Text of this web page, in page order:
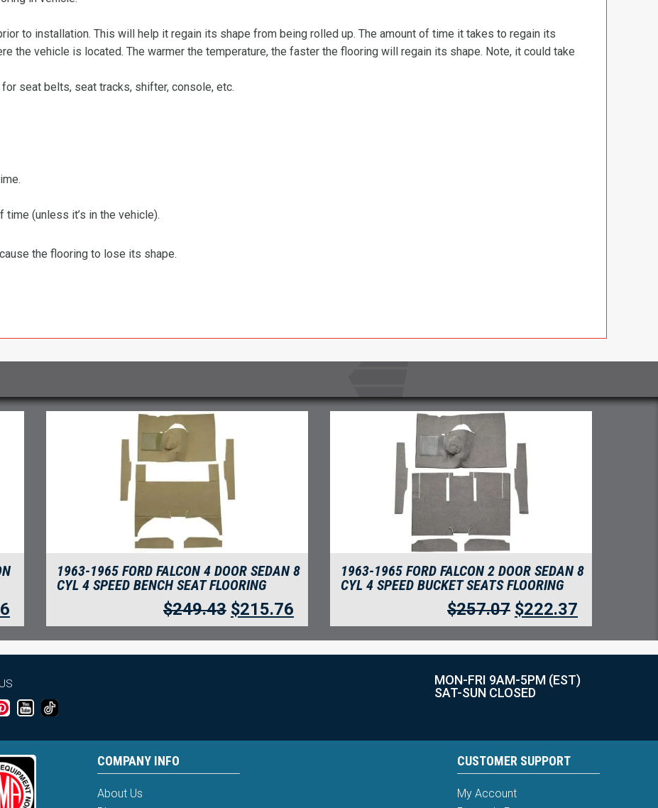
to installation. This will help it regain its shape from being rolled up. The amount of time it takes to regain its
the vehicle is located. The warmer the temperature, the faster the flooring will regain its shape. Note, it could take
seat belts, seat tracks, shifter, console, etc.
(unless it’s in the vehicle).
the flooring to lose its shape.
1963-1965 FORD FALCON 4 DOOR SEDAN 8
CYL 4 SPEED BENCH SEAT FLOORING
$249.43 $215.76
1963-1965 FORD FALCON 2 DOOR SEDAN 8
CYL 4 SPEED BUCKET SEATS FLOORING
$257.07 $222.37
MON-FRI 9AM-5PM (EST)
SAT-SUN CLOSED
COMPANY INFO
About Us
CUSTOMER SUPPORT
My Account